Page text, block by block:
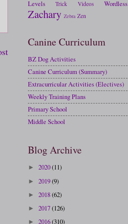
Levels
Trick Videos Wordless
Zachary Zebra Zen
Canine Curriculum
BZ Dog Activities
Canine Curriculum (Summary)
Extracurricular Activities (Electives)
Weekly Training Plans
Primary School
Middle School
Blog Archive
► 2020(11)
► 2019(9)
► 2018(62)
► 2017(126)
► 2016(310)